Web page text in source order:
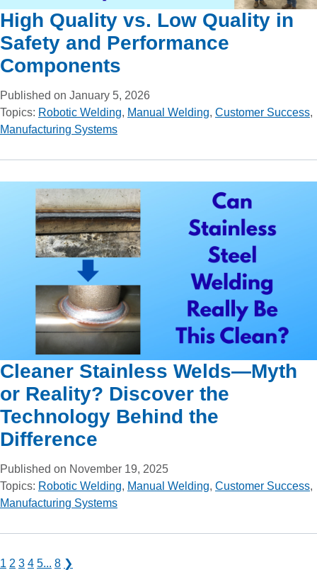
High Quality vs. Low Quality in
Safety and Performance
Components
Published on January 5, 2026
Topics: Robotic Welding, Manual Welding, Customer Success,
Manufacturing Systems
Cleaner Stainless Welds—Myth
or Reality? Discover the
Technology Behind the
Difference
Published on November 19, 2025
Topics: Robotic Welding, Manual Welding, Customer Success,
Manufacturing Systems
1 2 3 4 5... 8 ❯